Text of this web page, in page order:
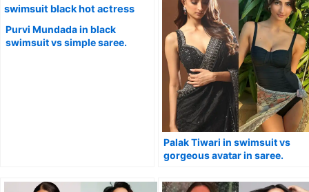
Purvi Mundada in black
swimsuit vs simple saree.
Palak Tiwari in swimsuit vs
gorgeous avatar in saree.